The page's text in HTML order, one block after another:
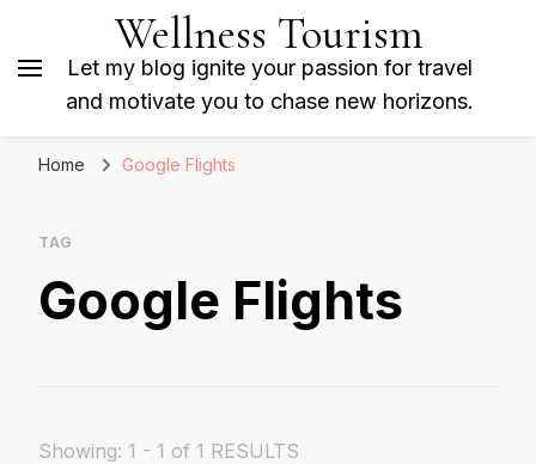
Wellness Tourism
Let my blog ignite your passion for travel
and motivate you to chase new horizons.
Home Google Flights
TAG
Google Flights
Showing: 1 - 1 of 1 RESULTS